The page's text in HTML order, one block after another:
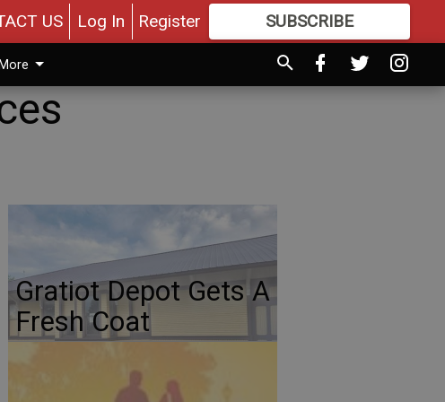
US Log In Register SUBSCRIBE
MOREGREAT CONTENT
More
Gratiot Depot Gets A
Fresh Coat